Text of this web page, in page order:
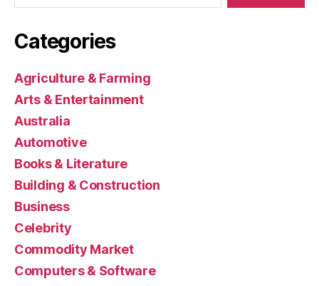
Categories
Agriculture & Farming
Arts & Entertainment
Australia
Automotive
Books & Literature
Building & Construction
Business
Celebrity
Commodity Market
Computers & Software